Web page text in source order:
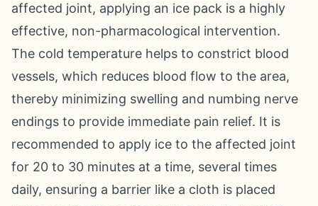
affected joint, applying an ice pack is a highly
effective, non-pharmacological intervention.
The cold temperature helps to constrict blood
vessels, which reduces blood flow to the area,
thereby minimizing swelling and numbing nerve
endings to provide immediate pain relief. It is
recommended to apply ice to the affected joint
for 20 to 30 minutes at a time, several times
daily, ensuring a barrier like a cloth is placed